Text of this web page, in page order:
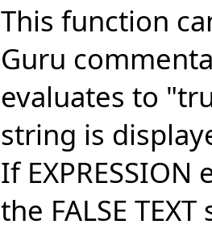
This function
Guru
evaluates to
string is
If
the FALSE